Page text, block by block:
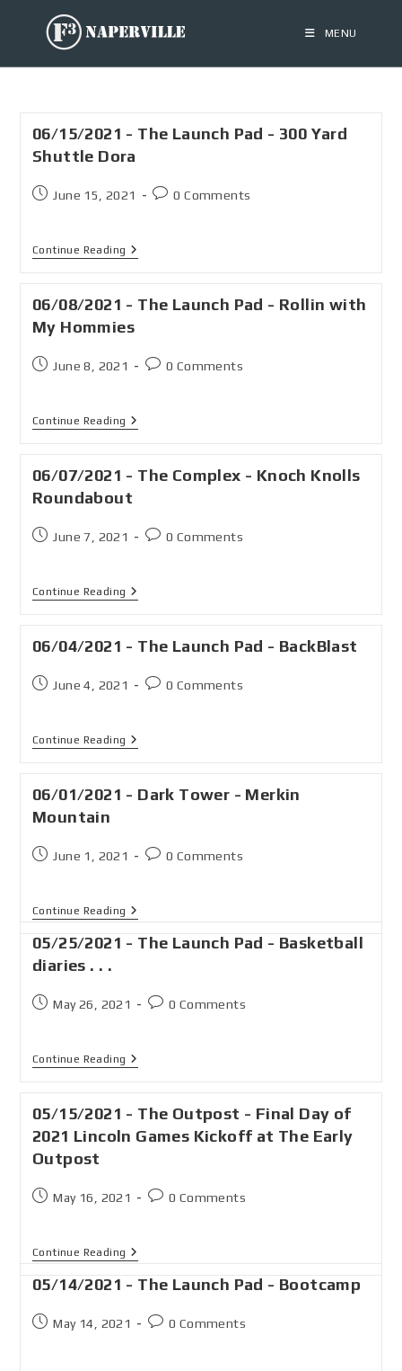
MENU
06/15/2021 - The Launch Pad - 300 Yard
Shuttle Dora
June 15, 2021 0 Comments
Continue Reading
06/08/2021 - The Launch Pad - Rollin with
My Hommies
June 8, 2021 0 Comments
Continue Reading
06/07/2021 - The Complex - Knoch Knolls
Roundabout
June 7, 2021 0 Comments
Continue Reading
06/04/2021 - The Launch Pad - BackBlast
June 4, 2021 0 Comments
Continue Reading
06/01/2021 - Dark Tower - Merkin
Mountain
June 1, 2021 0 Comments
Continue Reading
05/25/2021 - The Launch Pad - Basketball
diaries . . .
May 26, 2021 0 Comments
Continue Reading
05/15/2021 - The Outpost - Final Day of
2021 Lincoln Games Kickoff at The Early
Outpost
May 16, 2021 0 Comments
Continue Reading
05/14/2021 - The Launch Pad - Bootcamp
May 14, 2021 0 Comments